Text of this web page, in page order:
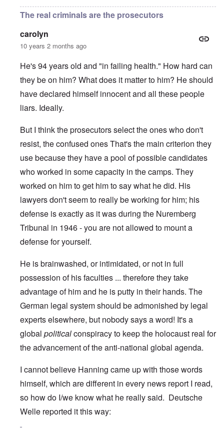
The real criminals are the prosecutors
carolyn
10 years 2 months ago
He's 94 years old and "in failing health." How hard can
they be on him? What does it matter to him? He should
have declared himself innocent and all these people
liars. Ideally.
But I think the prosecutors select the ones who don't
resist, the confused ones That's the main criterion they
use because they have a pool of possible candidates
who worked in some capacity in the camps. They
worked on him to get him to say what he did. His
lawyers don't seem to really be working for him; his
defense is exactly as it was during the Nuremberg
Tribunal in 1946 - you are not allowed to mount a
defense for yourself.
He is brainwashed, or intimidated, or not in full
possession of his faculties ... therefore they take
advantage of him and he is putty in their hands. The
German legal system should be admonished by legal
experts elsewhere, but nobody says a word! It's a
global politicalconspiracy to keep the holocaust real for
the advancement of the anti-national global agenda.
I cannot believe Hanning came up with those words
himself, which are different in every news report I read,
so how do I/we know what he really said. Deutsche
Welle reported itthis way: